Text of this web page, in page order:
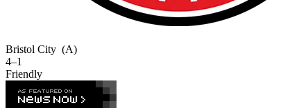
Bristol City (A)
4–1
Friendly